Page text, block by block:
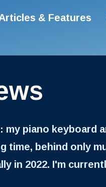
& Features
piano keyboard
behind only
in 2022. I'm